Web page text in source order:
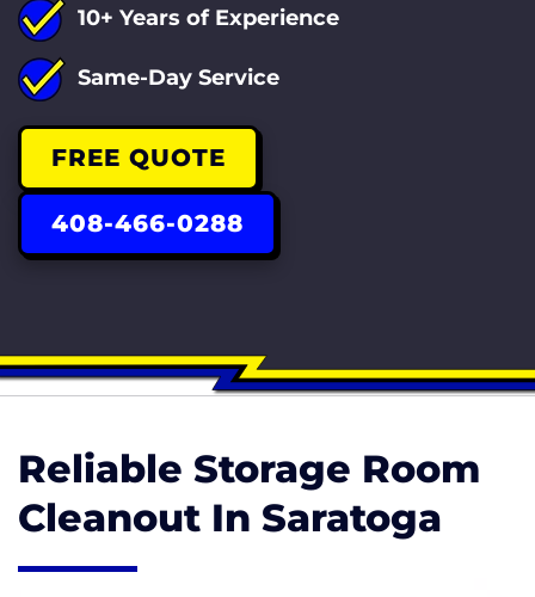
10+ Years of Experience
Same-Day Service
FREE QUOTE
408-466-0288
Reliable Storage Room
Cleanout In Saratoga